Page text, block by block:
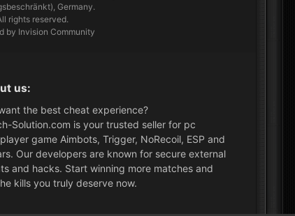
Germany.
rights reserved.
by Invision Community
us:
the best cheat experience?
Solution.com is your trusted seller for pc
game Aimbots, Trigger, NoRecoil, ESP and
Our developers are known for secure external
and hacks. Start winning more matches and
kills you truly deserve now.